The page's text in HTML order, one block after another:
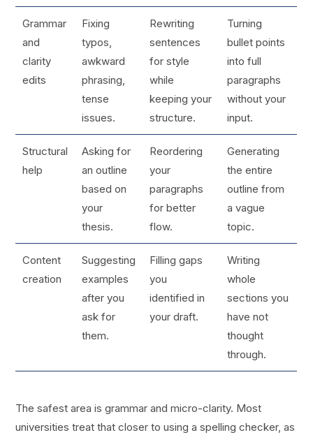
Grammar
and
clarity
edits
Fixing
typos,
awkward
phrasing,
tense
issues.
Rewriting
sentences
for style
while
keeping your
structure.
Turning
bullet points
into full
paragraphs
without your
input.
Structural
help
Asking for
an outline
based on
your
thesis.
Reordering
your
paragraphs
for better
flow.
Generating
the entire
outline from
a vague
topic.
Content
creation
Suggesting
examples
after you
ask for
them.
Filling gaps
you
identified in
your draft.
Writing
whole
sections you
have not
thought
through.
The safest area is grammar and micro-clarity. Most
universities treat that closer to using a spelling checker, as